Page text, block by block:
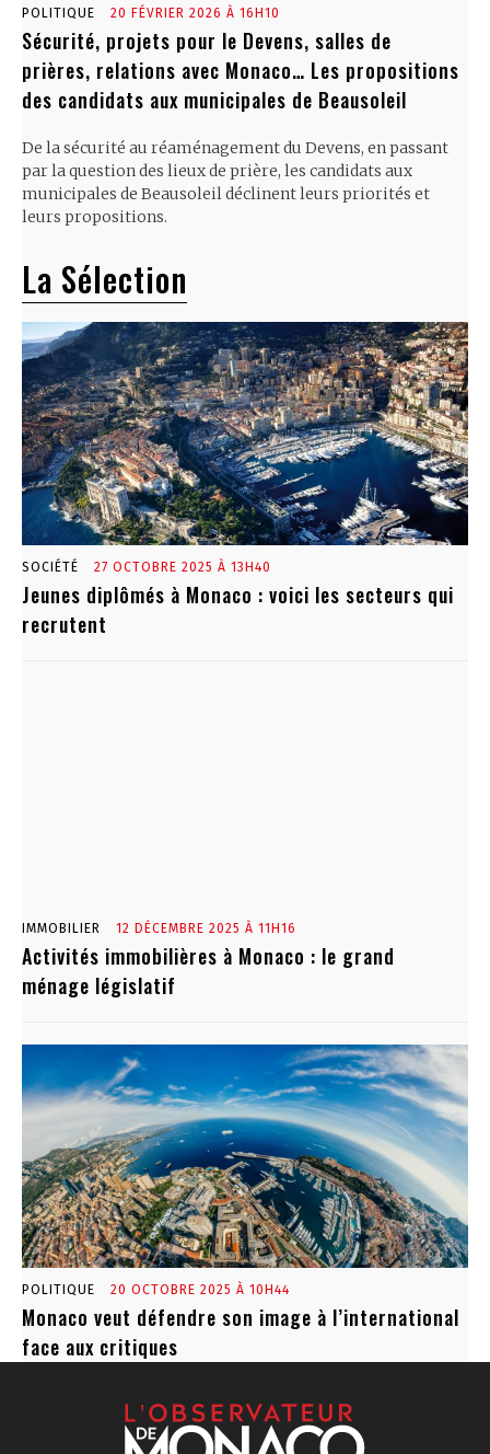
POLITIQUE 20 FÉVRIER 2026 À 16H10
Sécurité, projets pour le Devens, salles de
prières, relations avec Monaco… Les propositions
des candidats aux municipales de Beausoleil
De la sécurité au réaménagement du Devens, en passant
par la question des lieux de prière, les candidats aux
municipales de Beausoleil déclinent leurs priorités et
leurs propositions.
La Sélection
SOCIÉTÉ 27 OCTOBRE 2025 À 13H40
Jeunes diplômés à Monaco : voici les secteurs qui
recrutent
IMMOBILIER 12 DÉCEMBRE 2025 À 11H16
Activités immobilières à Monaco : le grand
ménage législatif
POLITIQUE 20 OCTOBRE 2025 À 10H44
Monaco veut défendre son image à l’international
face aux critiques